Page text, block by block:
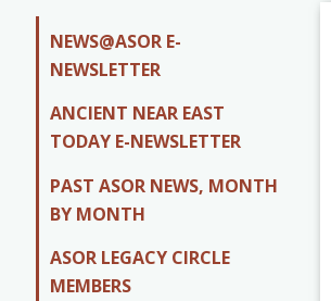
NEWS@ASOR E-
NEWSLETTER
ANCIENT NEAR EAST
TODAY E-NEWSLETTER
PAST ASOR NEWS, MONTH
BY MONTH
ASOR LEGACY CIRCLE
MEMBERS